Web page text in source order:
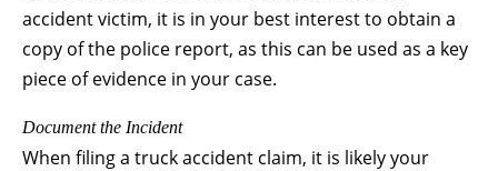
accident victim, it is in your best interest to obtain a
copy of the police report, as this can be used as a key
piece of evidence in your case.
Document the Incident
When filing a truck accident claim, it is likely your